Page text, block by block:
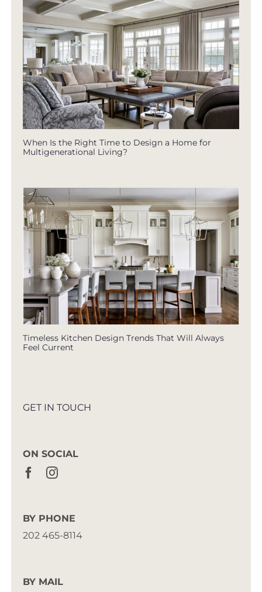
When Is the Right Time to Design a Home for
Multigenerational Living?
Timeless Kitchen Design Trends That Will Always
Feel Current
GET IN TOUCH
ON SOCIAL
BY PHONE
202 465-8114
BY MAIL